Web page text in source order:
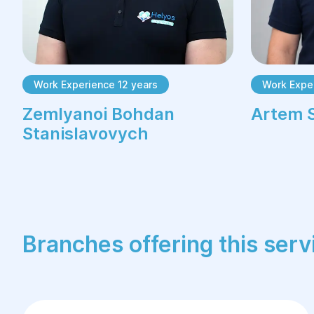
Work Experience 12 years
Zemlyanoi Bohdan
Stanislavovych
Work
Artem
Branches offering this